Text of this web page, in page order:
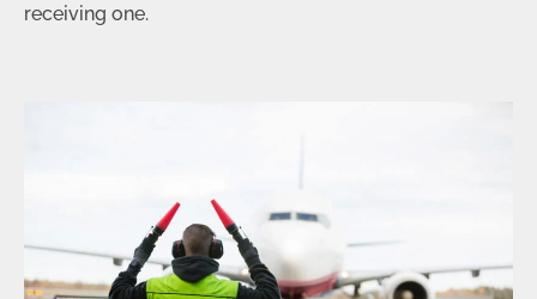
receiving one.